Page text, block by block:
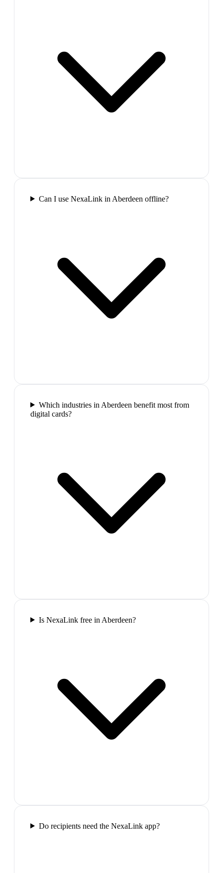
Can I use NexaLink in Aberdeen offline?
Which industries in Aberdeen benefit most from
digital cards?
Is NexaLink free in Aberdeen?
Do recipients need the NexaLink app?